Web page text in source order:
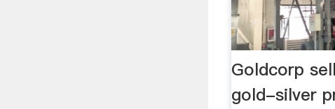
Goldcorp
gold-silver